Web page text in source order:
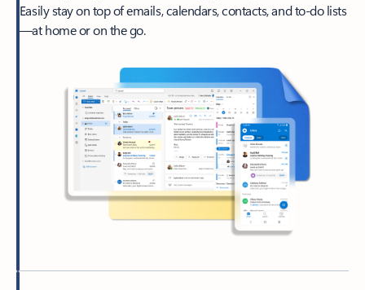
Easily stay on top of emails, calendars, contacts, and to-do lists
—at home or on the go.